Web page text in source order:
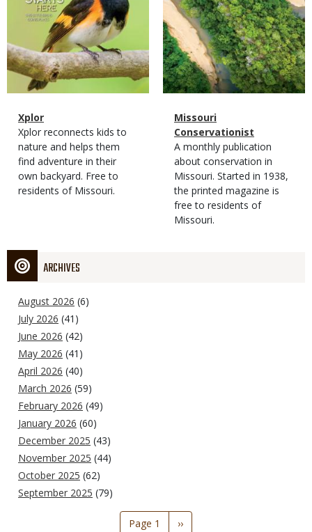
Magazine
Type
Name
Xplor
Magazine
Type
Description
Xplor reconnects kids to
nature and helps them
find adventure in their
own backyard. Free to
residents of Missouri.
Magazine
Type
Name
Missouri
Conservationist
Magazine
Type
Description
A monthly publication
about conservation in
Missouri. Started in 1938,
the printed magazine is
free to residents of
Missouri.
ARCHIVES
August 2026 (6)
July 2026 (41)
June 2026 (42)
May 2026 (41)
April 2026 (40)
March 2026 (59)
February 2026 (49)
January 2026 (60)
December 2025 (43)
November 2025 (44)
October 2025 (62)
September 2025 (79)
Page 1
Next
››